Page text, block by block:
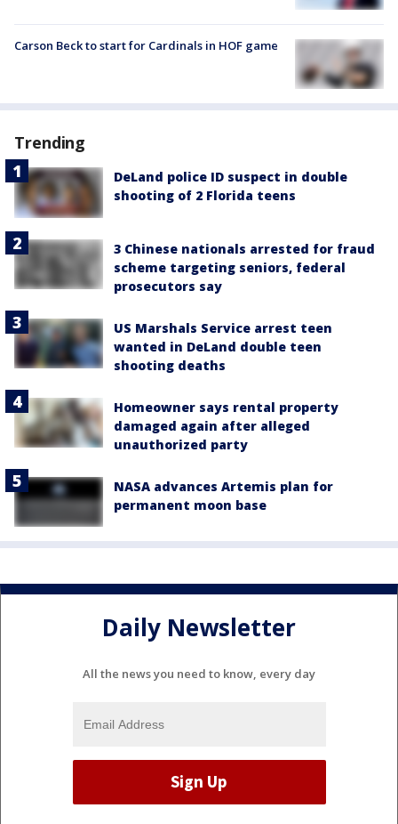
Carson Beck to start for Cardinals in HOF game
Trending
DeLand police ID suspect in double
shooting of 2 Florida teens
3 Chinese nationals arrested for fraud
scheme targeting seniors, federal
prosecutors say
US Marshals Service arrest teen
wanted in DeLand double teen
shooting deaths
Homeowner says rental property
damaged again after alleged
unauthorized party
NASA advances Artemis plan for
permanent moon base
Daily Newsletter
All the news you need to know, every day